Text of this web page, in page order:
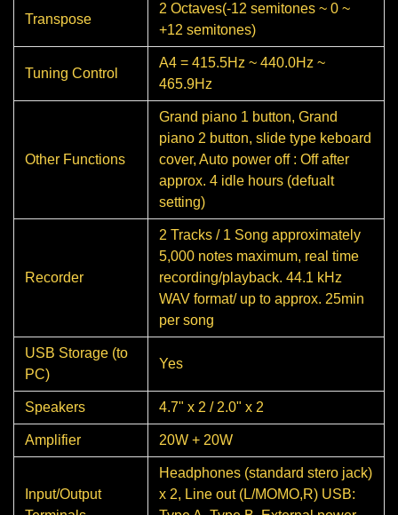
Transpose
2 Octaves(-12 semitones ~ 0 ~
+12 semitones)
Tuning Control
A4 = 415.5Hz ~ 440.0Hz ~
465.9Hz
Other Functions
Grand piano 1 button, Grand
piano 2 button, slide type keboard
cover, Auto power off : Off after
approx. 4 idle hours (defualt
setting)
Recorder
2 Tracks / 1 Song approximately
5,000 notes maximum, real time
recording/playback. 44.1 kHz
WAV format/ up to approx. 25min
per song
USB Storage (to
PC)
Yes
Speakers 4.7" x 2 / 2.0" x 2
Amplifier 20W + 20W
Input/Output
Headphones (standard stero jack)
x 2, Line out (L/MOMO,R) USB: